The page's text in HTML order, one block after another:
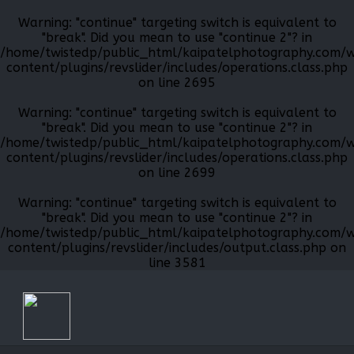
Warning: "continue" targeting switch is equivalent to
"break". Did you mean to use "continue 2"? in
/home/twistedp/public_html/kaipatelphotography.com/
content/plugins/revslider/includes/operations.class.php
on line 2695
Warning: "continue" targeting switch is equivalent to
"break". Did you mean to use "continue 2"? in
/home/twistedp/public_html/kaipatelphotography.com/
content/plugins/revslider/includes/operations.class.php
on line 2699
Warning: "continue" targeting switch is equivalent to
"break". Did you mean to use "continue 2"? in
/home/twistedp/public_html/kaipatelphotography.com/
content/plugins/revslider/includes/output.class.php on
line 3581